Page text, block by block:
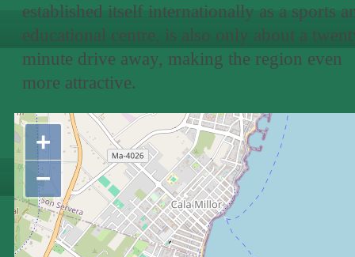
established itself internationally as a sports
educational centre, is also only about a
minute drive away, making the region even
more attractive.
+
−